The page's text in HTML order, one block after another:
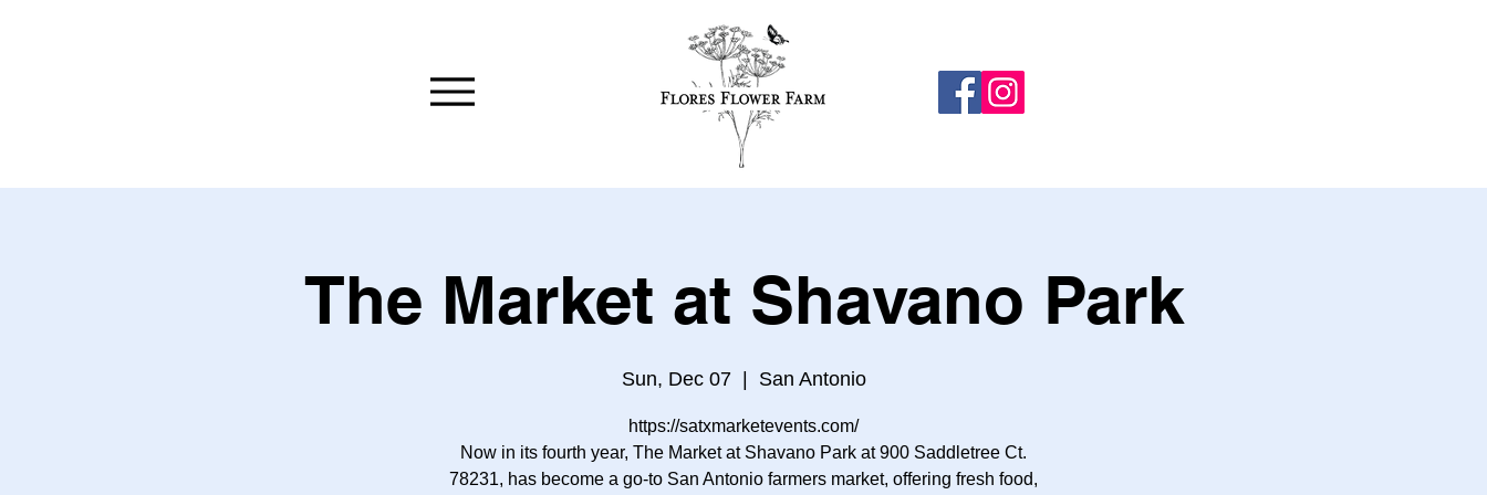
The Market at Shavano Park
Sun, Dec 07
  |
San Antonio
https://satxmarketevents.com/
Now in its fourth year, The Market at Shavano Park at 900 Saddletree Ct.
78231, has become a go-to San Antonio farmers market, offering fresh food,